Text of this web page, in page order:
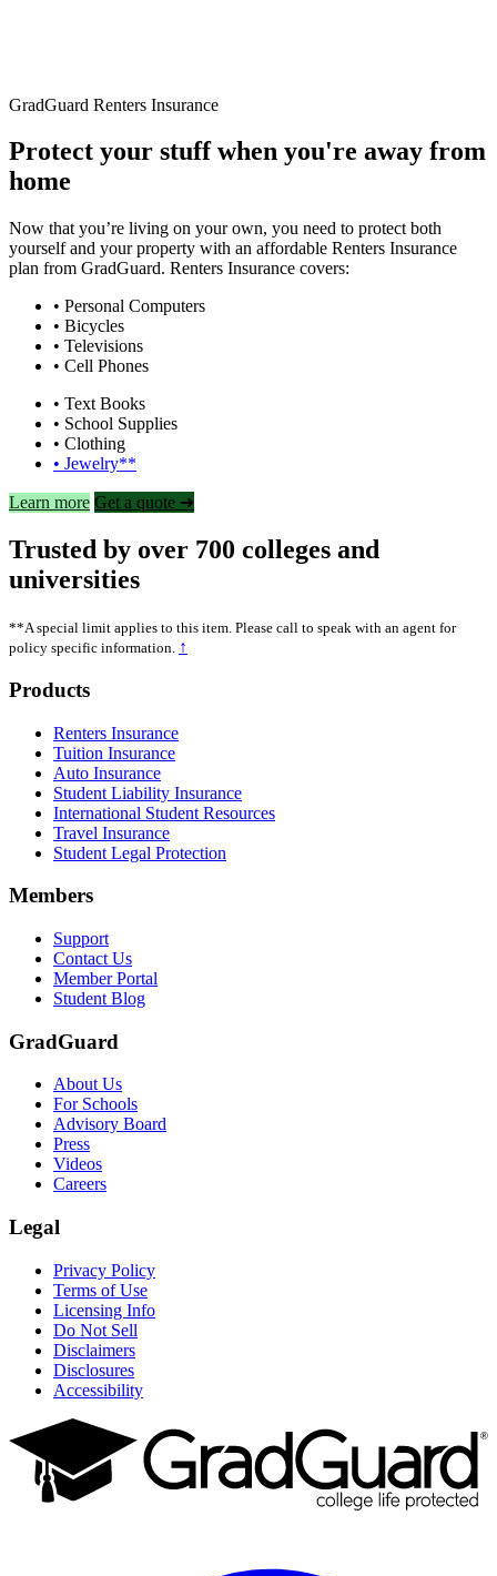
GradGuard Renters Insurance
Protect your stuff when you're away from
home
Now that you’re living on your own, you need to protect both
yourself and your property with an affordable Renters Insurance
plan from GradGuard. Renters Insurance covers:
• Personal Computers
• Bicycles
• Televisions
• Cell Phones
• Text Books
• School Supplies
• Clothing
• Jewelry**
Learn more Get a quote ➜
Trusted by over 700 colleges and
universities
**A special limit applies to this item. Please call to speak with an agent for
policy specific information. ↑
Footer
Products
Renters Insurance
Tuition Insurance
Auto Insurance
Student Liability Insurance
International Student Resources
Travel Insurance
Student Legal Protection
Members
Support
Contact Us
Member Portal
Student Blog
GradGuard
About Us
For Schools
Advisory Board
Press
Videos
Careers
Legal
Privacy Policy
Terms of Use
Licensing Info
Do Not Sell
Disclaimers
Disclosures
Accessibility